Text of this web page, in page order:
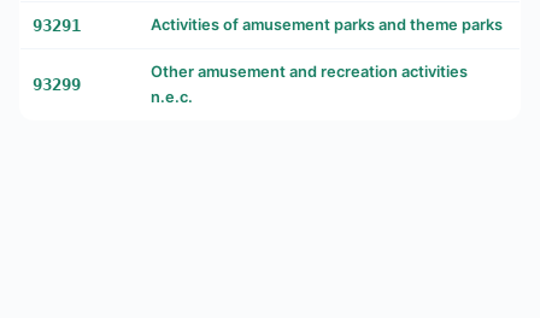
93291 Activities of amusement parks and theme parks
93299
Other amusement and recreation activities
n.e.c.